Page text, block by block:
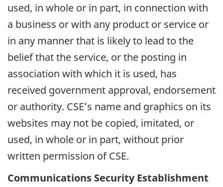
used, in whole or in part, in connection with
a business or with any product or service or
in any manner that is likely to lead to the
belief that the service, or the posting in
association with which it is used, has
received government approval, endorsement
or authority. CSE’s name and graphics on its
websites may not be copied, imitated, or
used, in whole or in part, without prior
written permission of CSE.
Communications Security Establishment